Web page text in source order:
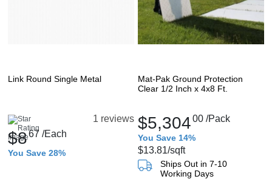
Link Round Single Metal
1 reviews
$867 /Each
You Save 28%
Mat-Pak Ground Protection
Clear 1/2 Inch x 4x8 Ft.
$5,30400 /Pack
You Save 14%
$13.81/sqft
Ships Out in 7-10
Working Days